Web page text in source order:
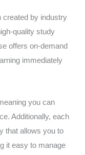
created by industry
quality study
offers on-demand
immediately
you can
Additionally, each
that allows you to
it easy to manage